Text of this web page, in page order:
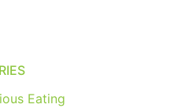
Eating